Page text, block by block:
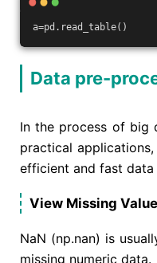
a=pd.read_table()
Data pre-
In the process of big
practical
efficient and fast data
View Missing
NaN (np.nan) is
missing numeric data.